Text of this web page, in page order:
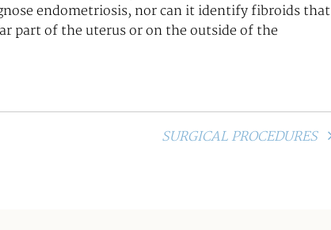
endometriosis, nor can it identify fibroids that
part of the uterus or on the outside of the
SURGICAL PROCEDURES